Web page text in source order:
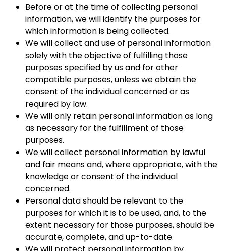
Before or at the time of collecting personal
information, we will identify the purposes for
which information is being collected.
We will collect and use of personal information
solely with the objective of fulfilling those
purposes specified by us and for other
compatible purposes, unless we obtain the
consent of the individual concerned or as
required by law.
We will only retain personal information as long
as necessary for the fulfillment of those
purposes.
We will collect personal information by lawful
and fair means and, where appropriate, with the
knowledge or consent of the individual
concerned.
Personal data should be relevant to the
purposes for which it is to be used, and, to the
extent necessary for those purposes, should be
accurate, complete, and up-to-date.